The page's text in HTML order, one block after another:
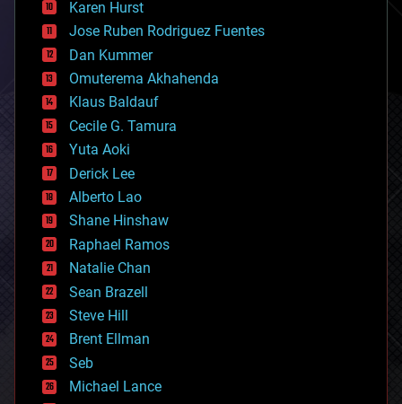
computing
cosmology
counterterrorism
cryonics
cryptocurrencies
cybercrime/malcode
cyborgs
defense
disruptive technology
driverless cars
drones
economics
education
electronics
employment
encryption
energy
engineering
entertainment
environmental
ethics
events
Karen Hurst
Jose Ruben Rodriguez Fuentes
Dan Kummer
Omuterema Akhahenda
Klaus Baldauf
Cecile G. Tamura
Yuta Aoki
Derick Lee
Alberto Lao
Shane Hinshaw
Raphael Ramos
Natalie Chan
Sean Brazell
Steve Hill
Brent Ellman
Seb
Michael Lance